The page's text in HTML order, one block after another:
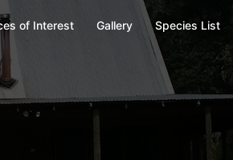
of Interest Gallery Species List